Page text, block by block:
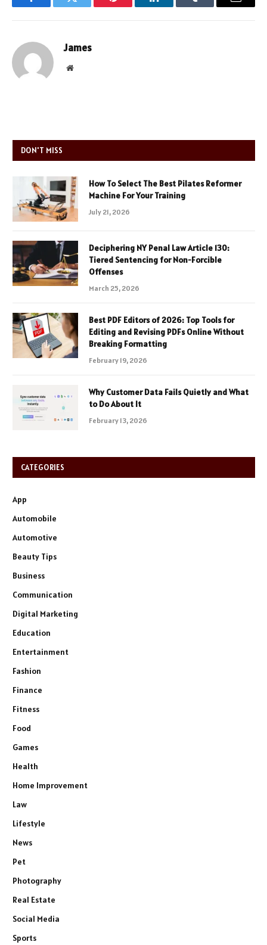
FacebookTwitter Pinterest LinkedInTumblr Email
James
Website
DON'T MISS
How To Select The Best Pilates Reformer
Machine For Your Training
July 21, 2026
Deciphering NY Penal Law Article 130:
Tiered Sentencing for Non-Forcible
Offenses
March 25, 2026
Best PDF Editors of 2026: Top Tools for
Editing and Revising PDFs Online Without
Breaking Formatting
February 19, 2026
Why Customer Data Fails Quietly and What
to Do About It
February 13, 2026
CATEGORIES
App
Automobile
Automotive
Beauty Tips
Business
Communication
Digital Marketing
Education
Entertainment
Fashion
Finance
Fitness
Food
Games
Health
Home Improvement
Law
Lifestyle
News
Pet
Photography
Real Estate
Social Media
Sports